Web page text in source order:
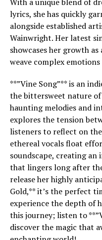
lyrics, she has quickly
alongside established
Wainwright. Her latest
showcases her growth
weave complex
**”Vine Song”** is an
the bittersweet nature
haunting melodies and
explores the tension
listeners to reflect on
ethereal vocals float
soundscape, creating
that lingers long after
release her highly
Gold,** it’s the perfect
experience the depth of
this journey; listen to
discover the magic that